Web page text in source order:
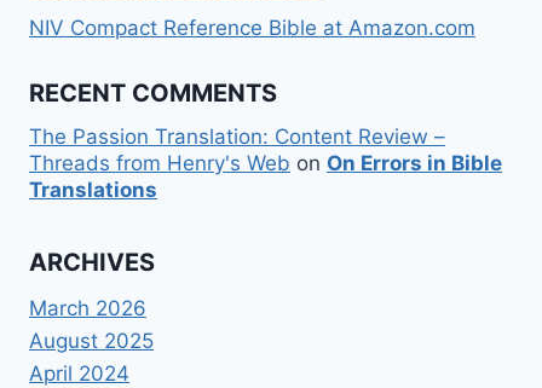
NIV Compact Reference Bible at Amazon.com
RECENT COMMENTS
The Passion Translation: Content Review –
Threads from Henry's Web on On Errors in Bible
Translations
ARCHIVES
March 2026
August 2025
April 2024